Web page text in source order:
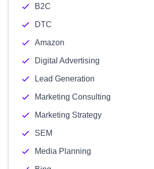
B2C
DTC
Amazon
Digital Advertising
Lead Generation
Marketing Consulting
Marketing Strategy
SEM
Media Planning